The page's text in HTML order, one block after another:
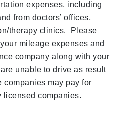
expenses, including
from doctors’ offices,
therapy clinics. Please
mileage expenses and
company along with your
unable to drive as result
companies may pay for
licensed companies.